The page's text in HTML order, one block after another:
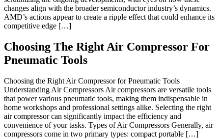
changes align with the broader semiconductor industry’s dynamics.
AMD’s actions appear to create a ripple effect that could enhance its
competitive edge […]
Choosing The Right Air Compressor For
Pneumatic Tools
Choosing the Right Air Compressor for Pneumatic Tools
Understanding Air Compressors Air compressors are versatile tools
that power various pneumatic tools, making them indispensable in
home workshops and professional settings alike. Selecting the right
air compressor can significantly impact the efficiency and
convenience of your tasks. Types of Air Compressors Generally, air
compressors come in two primary types: compact portable […]